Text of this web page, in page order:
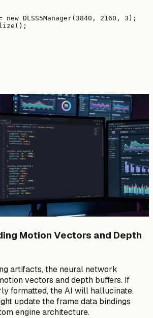
DLSS5Manager(3840, 2160, 3);
Motion Vectors and Depth
artifacts, the neural network
vectors and depth buffers. If
formatted, the AI will hallucinate.
update the frame data bindings
engine architecture.